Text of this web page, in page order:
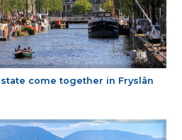
come together in Fryslân